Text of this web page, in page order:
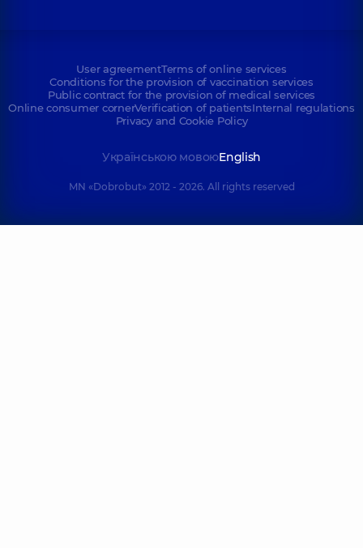
User agreementTerms of online services
Conditions for the provision of vaccination services
Public contract for the provision of medical services
Online consumer cornerVerification of patientsInternal regulations
Privacy and Cookie Policy
Українською мовоюEnglish
MN «Dobrobut» 2012 - 2026. All rights reserved